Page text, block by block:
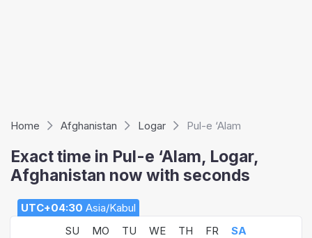
Home Afghanistan Logar Pul-e ‘Alam
Exact time in Pul-e ‘Alam, Logar,
Afghanistan now with seconds
UTC+04:30 Asia/Kabul
SU
MO TU WE TH FR SA